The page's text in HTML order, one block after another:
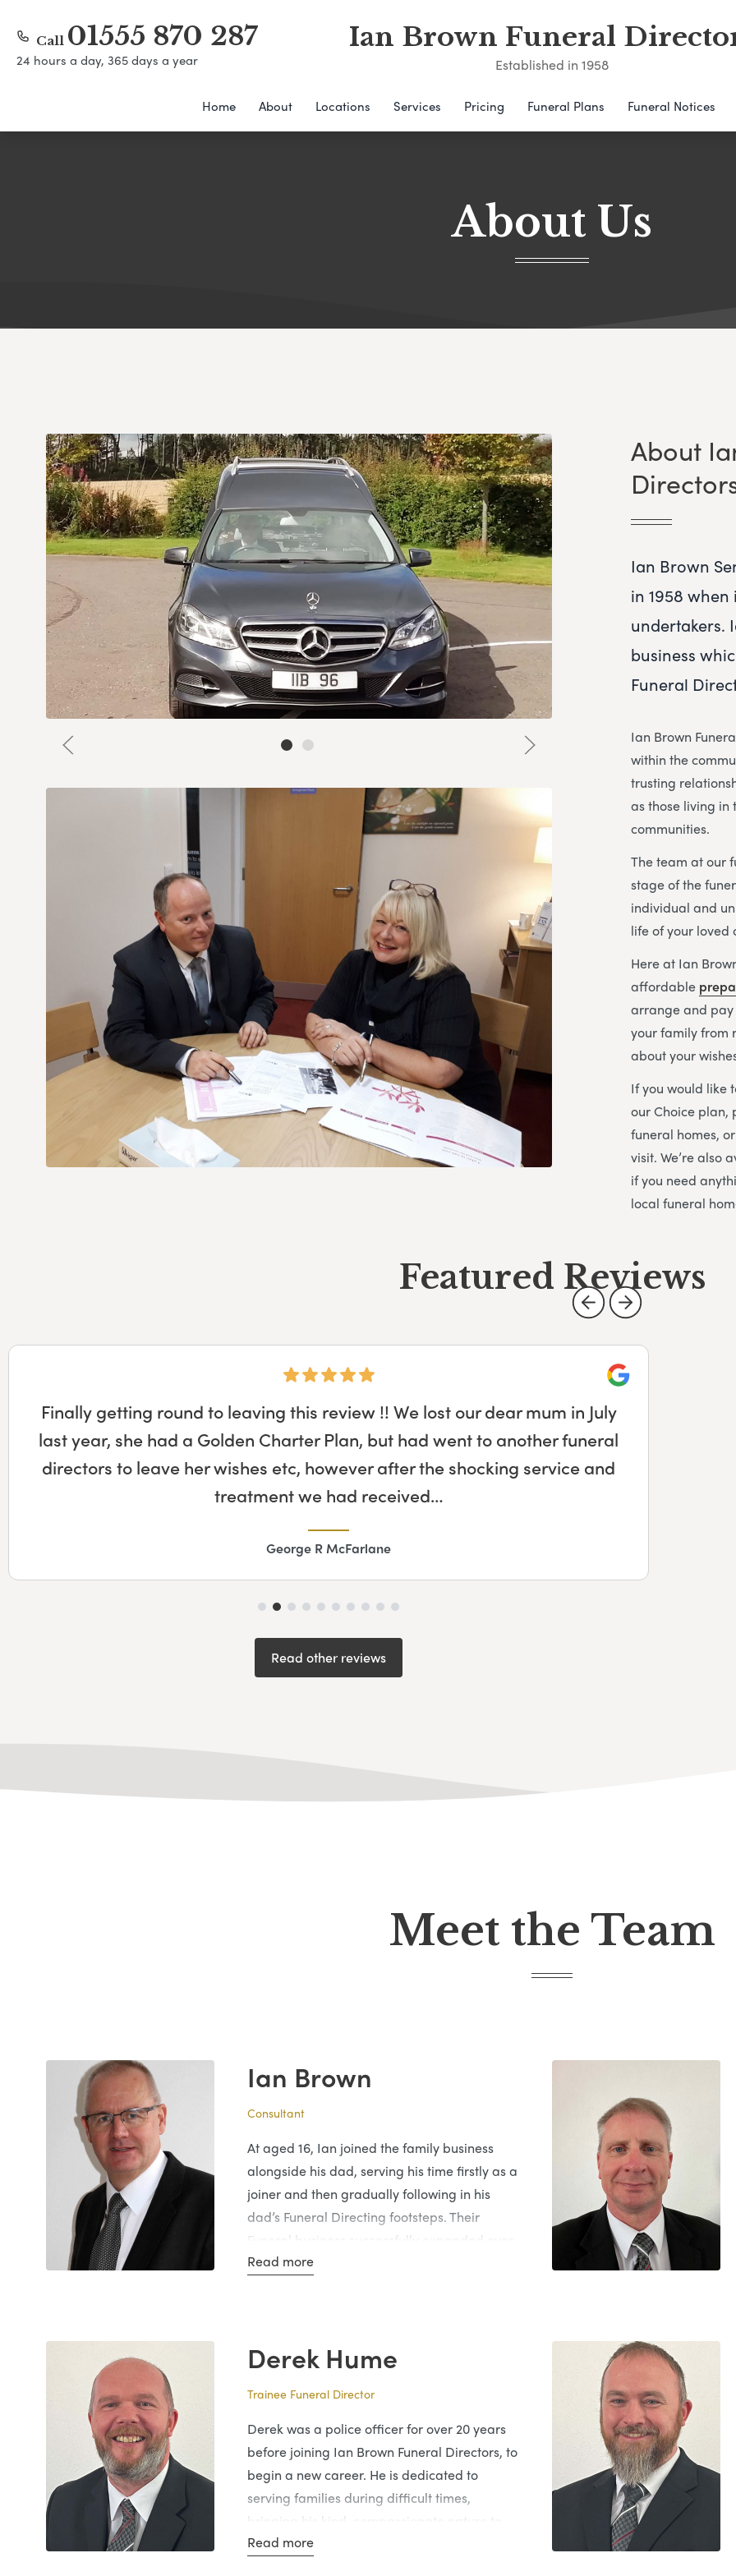
Call 01555 870 287
24 hours a day, 365 days a year
Ian Brown Funeral
Established in 1958
Home About Locations Services Pricing Funeral Plans Funeral Notices
About Us
About
Ian Brown
in 1958
undertakers.
business
Funeral
Ian Brown
within the
trusting
as those living
communities.
The team at our
stage of the
individual and
life of your loved
Here at Ian
affordable
arrange and pay
your family from
about your
If you would like
our Choice plan,
funeral homes,
visit. We’re also
if you need
local funeral
Featured Reviews
Derek at Ian Brown funeral directors made planning my dad’s funeral
much easier than I would have imagined. From collecting my dad, our
meetings at the funeral directors to the funeral day itself Derek was there
along the way to help me and my mum…
Fiona House
Read other reviews
Meet the Team
Ian Brown
Consultant
At aged 16, Ian joined the family business
alongside his dad, serving his time firstly as a
joiner and then gradually following in his
dad’s Funeral Directing footsteps. Their
Funeral business successfully expanded over
many years through absolute dedication and
Ian is married to Linda and they have two
adult children who also have their own
careers. Ian is hugely involved within the
local community and he is always caring and
sensitive to the family’s needs.
Read more
Derek Hume
Trainee Funeral Director
Derek was a police officer for over 20 years
before joining Ian Brown Funeral Directors, to
begin a new career. He is dedicated to
serving families during difficult times,
bringing his kind, compassionate nature to
work.
Read more